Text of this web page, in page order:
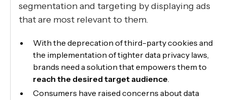
segmentation and targeting by displaying ads
that are most relevant to them.
With the deprecation of third-party cookies and
the implementation of tighter data privacy laws,
brands need a solution that empowers them to
reach the desired target audience.
Consumers have raised concerns about data